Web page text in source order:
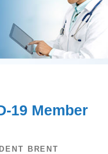
19 Member
BRENT